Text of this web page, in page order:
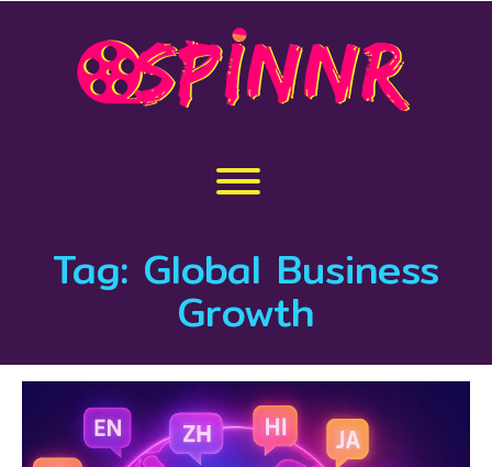
Toggle menu visibility.
Tag: Global Business
Growth